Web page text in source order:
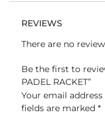
REVIEWS
There are no
Be the first to
PADEL RACKET”
Your email
fields are marked *